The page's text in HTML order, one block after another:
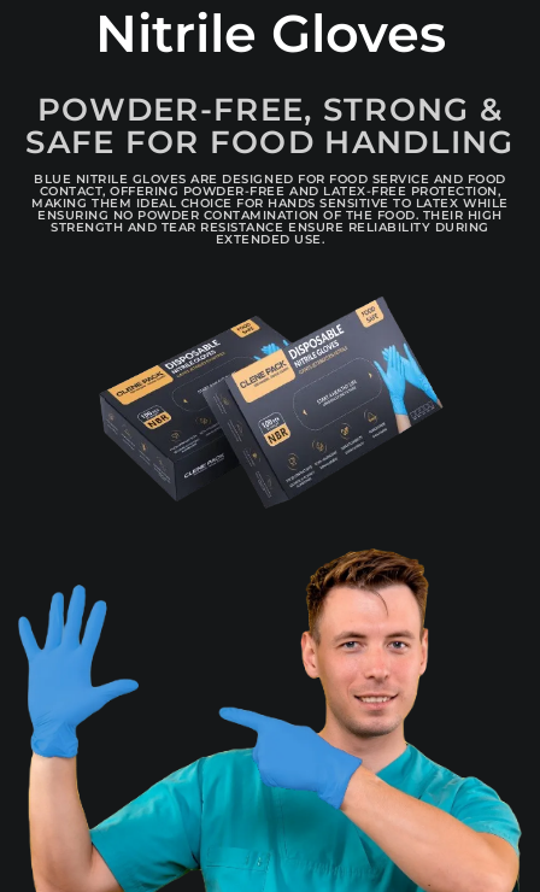
Nitrile Gloves
POWDER-FREE, STRONG &
SAFE FOR FOOD HANDLING
BLUE NITRILE GLOVES ARE DESIGNED FOR FOOD SERVICE AND FOOD
CONTACT, OFFERING POWDER-FREE AND LATEX-FREE PROTECTION,
MAKING THEM IDEAL CHOICE FOR HANDS SENSITIVE TO LATEX WHILE
ENSURING NO POWDER CONTAMINATION OF THE FOOD. THEIR HIGH
STRENGTH AND TEAR RESISTANCE ENSURE RELIABILITY DURING
EXTENDED USE.